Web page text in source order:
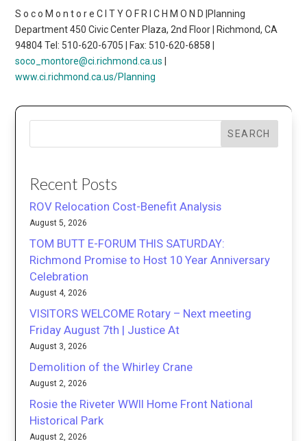
S o c o M o n t o r e C I T Y O F R I C H M O N D |Planning
Department 450 Civic Center Plaza, 2nd Floor | Richmond, CA
94804 Tel: 510-620-6705 | Fax: 510-620-6858 |
soco_montore@ci.richmond.ca.us
www.ci.richmond.ca.us/Planning
SEARCH
Recent Posts
ROV Relocation Cost-Benefit Analysis
August 5, 2026
TOM BUTT E-FORUM THIS SATURDAY:
Richmond Promise to Host 10 Year Anniversary
Celebration
August 4, 2026
VISITORS WELCOME Rotary – Next meeting
Friday August 7th | Justice At
August 3, 2026
Demolition of the Whirley Crane
August 2, 2026
Rosie the Riveter WWII Home Front National
Historical Park
August 2, 2026